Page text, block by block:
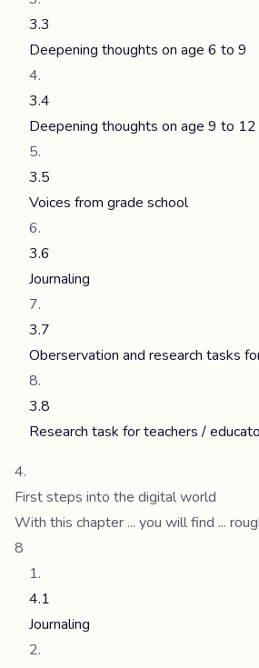
3.3
Deepening thoughts on age 6 to 9
3.4
Deepening thoughts on age 9 to 12
3.5
Voices from grade school
3.6
Journaling
3.7
Oberservation and research tasks
3.8
Research task for teachers /
First steps into the digital world
With this chapter ... you will find ...
8
4.1
Journaling